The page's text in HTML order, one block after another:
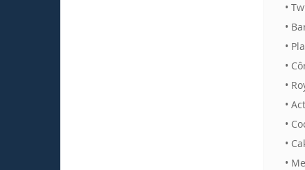
•
•
•
•
•
•
•
•
•